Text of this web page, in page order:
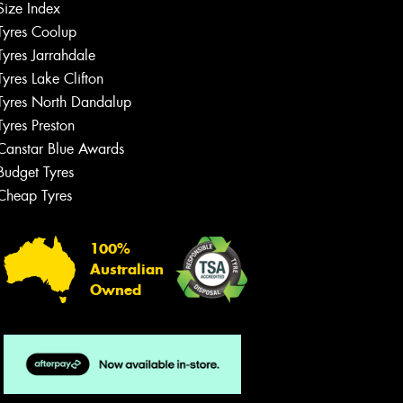
Index
Coolup
Jarrahdale
Lake Clifton
North Dandalup
Preston
Blue Awards
Tyres
Tyres
100%
Australian
Owned